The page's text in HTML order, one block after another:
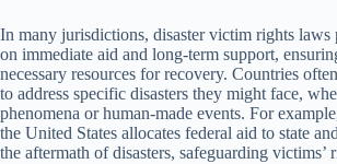
In many jurisdictions, disaster victim rights laws
on immediate aid and long-term support,
necessary resources for recovery. Countries
to address specific disasters they might face,
phenomena or human-made events. For
the United States allocates federal aid to state
the aftermath of disasters, safeguarding victims’